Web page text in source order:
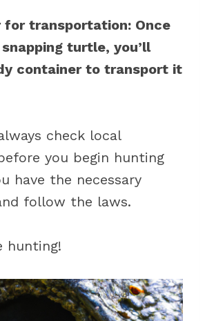
for transportation: Once
turtle, you’ll
container to transport it
check local
you begin hunting
have the necessary
follow the laws.
hunting!